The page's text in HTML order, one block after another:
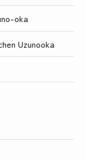
oka
Uzunooka